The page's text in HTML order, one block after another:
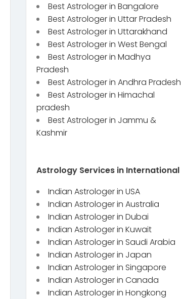
Best Astrologer in Bangalore
Best Astrologer in Uttar Pradesh
Best Astrologer in Uttarakhand
Best Astrologer in West Bengal
Best Astrologer in Madhya
Pradesh
Best Astrologer in Andhra Pradesh
Best Astrologer in Himachal
pradesh
Best Astrologer in Jammu &
Kashmir
Astrology Services in International
Indian Astrologer in USA
Indian Astrologer in Australia
Indian Astrologer in Dubai
Indian Astrologer in Kuwait
Indian Astrologer in Saudi Arabia
Indian Astrologer in Japan
Indian Astrologer in Singapore
Indian Astrologer in Canada
Indian Astrologer in Hongkong